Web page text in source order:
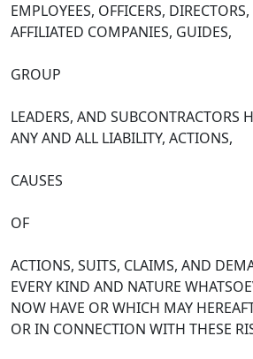
EMPLOYEES, OFFICERS,
AFFILIATED COMPANIES, GUIDES,
GROUP
LEADERS, AND SUBCONTRACTORS
ANY AND ALL LIABILITY, ACTIONS,
CAUSES
OF
ACTIONS, SUITS, CLAIMS, AND
EVERY KIND AND NATURE
NOW HAVE OR WHICH MAY
OR IN CONNECTION WITH THESE